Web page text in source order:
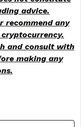
advice.
recommend any
cryptocurrency.
and consult with
making any